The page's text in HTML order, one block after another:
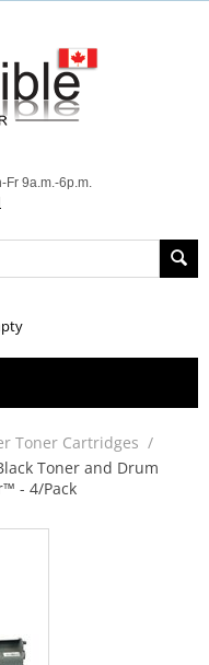
Fr 9a.m.-6p.m.
Toner Cartridges /
Toner and Drum
- 4/Pack